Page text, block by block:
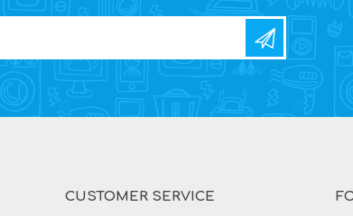
CUSTOMER SERVICE